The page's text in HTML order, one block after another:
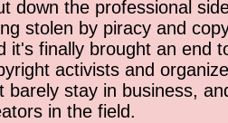
down the professional
stolen by piracy and
it's finally brought an end
activists and
barely stay in business,
in the field.